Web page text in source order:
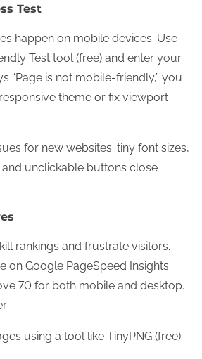
Test
happen on mobile devices. Use
Test tool (free) and enter your
“Page is not mobile-friendly,” you
theme or fix viewport
for new websites: tiny font sizes,
unclickable buttons close
rankings and frustrate visitors.
on Google PageSpeed Insights.
70 for both mobile and desktop.
using a tool like TinyPNG (free)